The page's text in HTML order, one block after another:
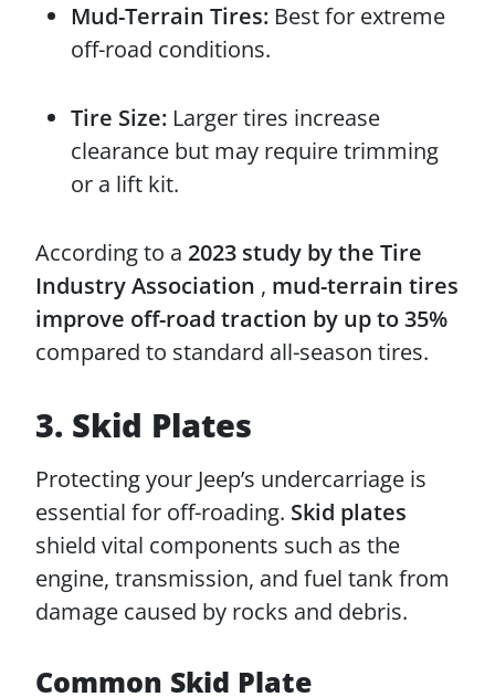
Mud-Terrain Tires: Best for extreme
off-road conditions.
Tire Size: Larger tires increase
clearance but may require trimming
or a lift kit.
According to a 2023 study by the Tire
Industry Association , mud-terrain tires
improve off-road traction by up to 35%
compared to standard all-season tires.
3. Skid Plates
Protecting your Jeep’s undercarriage is
essential for off-roading. Skid plates
shield vital components such as the
engine, transmission, and fuel tank from
damage caused by rocks and debris.
Common Skid Plate